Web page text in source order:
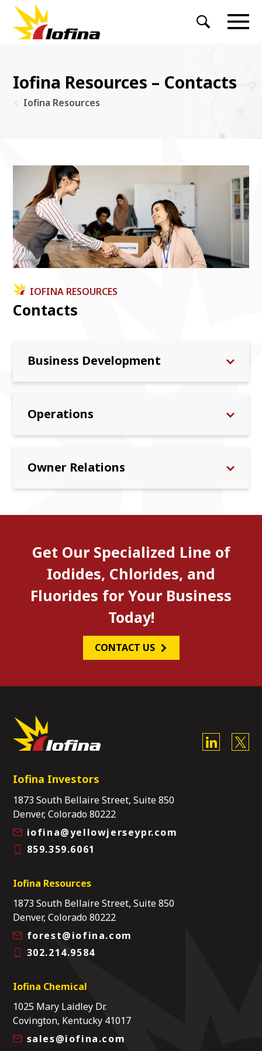
Iofina Resources – Contacts
Iofina Resources
IOFINA RESOURCES
Contacts
Business Development
Operations
Owner Relations
Get Our Specialized Line of
Iodides, Chlorides, and
Fluorides for Your Business
Today!
CONTACT US
Iofina Investors
1873 South Bellaire Street, Suite 850
Denver, Colorado 80222
iofina@yellowjerseypr.com
859.359.6061
Iofina Resources
1873 South Bellaire Street, Suite 850
Denver, Colorado 80222
forest@iofina.com
302.214.9584
Iofina Chemical
1025 Mary Laidley Dr.
Covington, Kentucky 41017
sales@iofina.com